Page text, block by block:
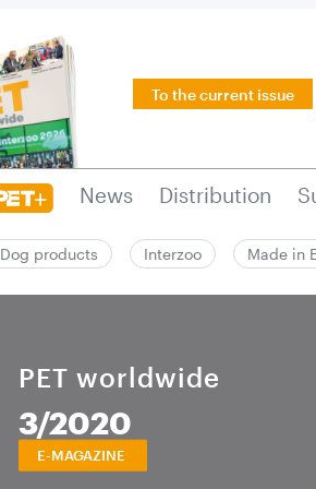
To the current issue
News Distribution
Dog products Interzoo Made in
PET worldwide
3/2020
E-MAGAZINE